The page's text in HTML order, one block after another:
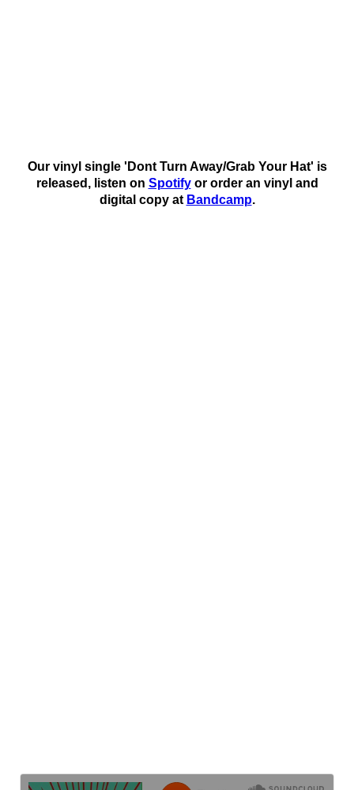
Our vinyl single 'Dont Turn Away/Grab Your Hat' is
released, listen on Spotifyor order an vinyl and
digital copy at Bandcamp.